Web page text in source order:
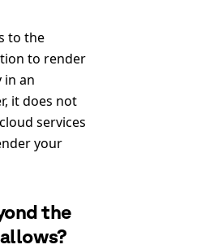
to the
to render
in an
it does not
services
your
the